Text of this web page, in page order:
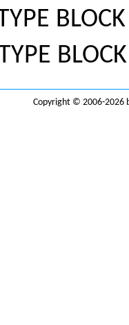
Copyright © 2006-2026